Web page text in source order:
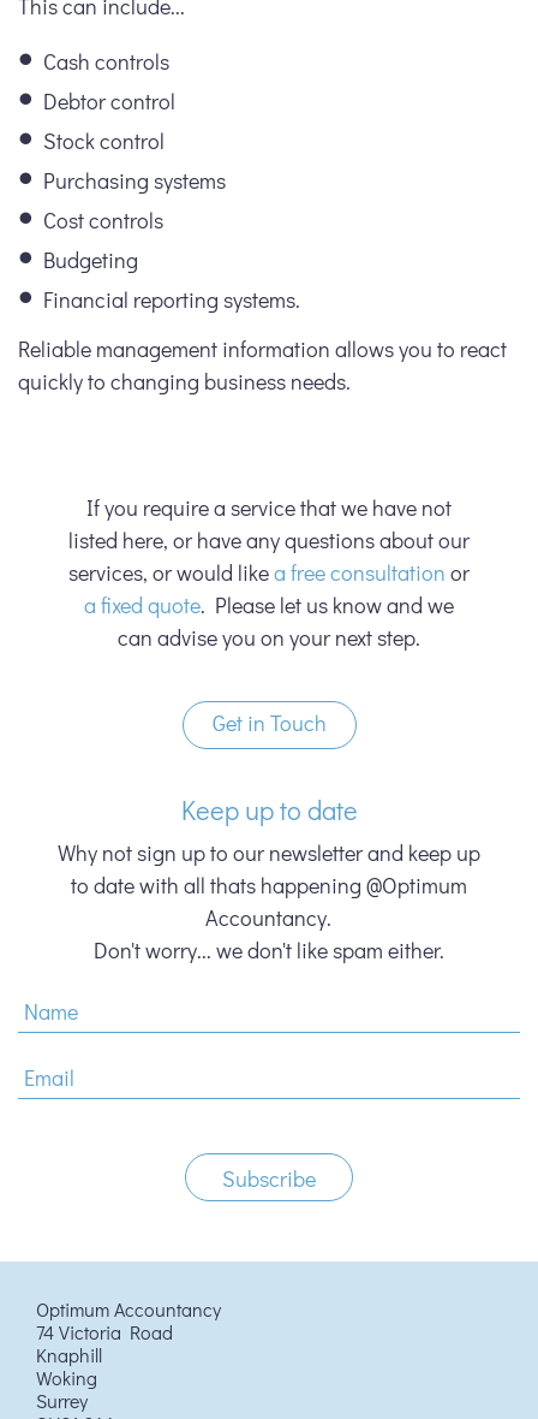
Cash controls
Debtor control
Stock control
Purchasing systems
Cost controls
Budgeting
Financial reporting systems.
Reliable management information allows you to react
quickly to changing business needs.
If you require a service that we have not
listed here, or have any questions about our
services, or would likea free consultation or
a fixed quote. Please let us know and we
can advise you on your next step.
Get in Touch
Keep up to date
Why not sign up to our newsletter and keep up
to date with all thats happening @Optimum
Accountancy.
Don't worry... we don't like spam either.
Optimum Accountancy
74 Victoria Road
Knaphill
Woking
Surrey